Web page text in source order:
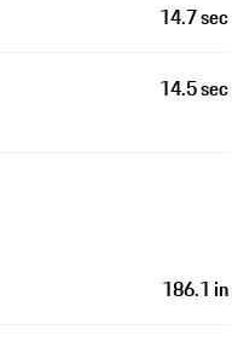
14.7 sec
14.5 sec
186.1 in